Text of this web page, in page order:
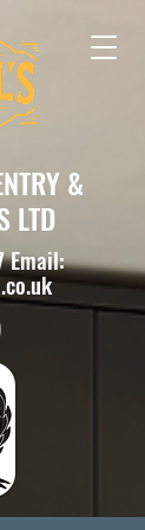
&
LTD
Email: